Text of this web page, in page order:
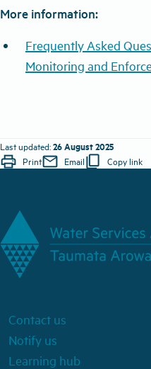
More information:
Frequently Asked
Monitoring and
Last updated:26 August 2025
print Printmail Emailcontent_copy Copy link
Contact us
Notify us
Learning hub